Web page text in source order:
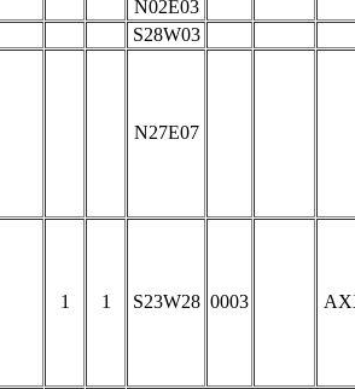
N02E03
S28W03
N27E07
1 1 S23W28 0003